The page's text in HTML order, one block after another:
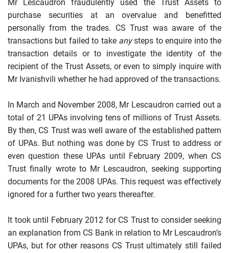
Mr Lescaudron fraudulently used the Trust Assets to
purchase securities at an overvalue and benefitted
personally from the trades. CS Trust was aware of the
transactions but failed to take anysteps to enquire into the
transaction details or to investigate the identity of the
recipient of the Trust Assets, or even to simply inquire with
Mr Ivanishvili whether he had approved of the transactions.
In March and November 2008, Mr Lescaudron carried out a
total of 21 UPAs involving tens of millions of Trust Assets.
By then, CS Trust was well aware of the established pattern
of UPAs. But nothing was done by CS Trust to address or
even question these UPAs until February 2009, when CS
Trust finally wrote to Mr Lescaudron, seeking supporting
documents for the 2008 UPAs. This request was effectively
ignored for a further two years thereafter.
It took until February 2012 for CS Trust to consider seeking
an explanation from CS Bank in relation to Mr Lescaudron’s
UPAs, but for other reasons CS Trust ultimately still failed